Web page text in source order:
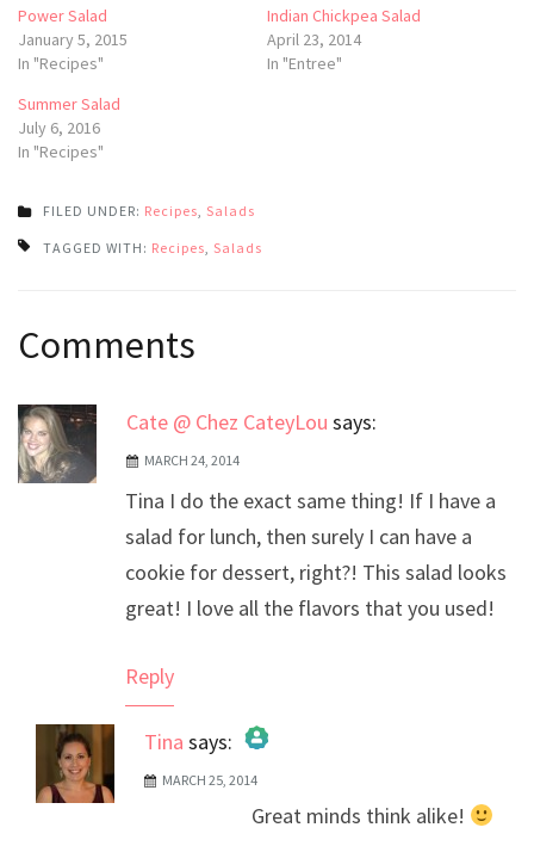
Power Salad
January 5, 2015
In "Recipes"
Indian Chickpea Salad
April 23, 2014
In "Entree"
Summer Salad
July 6, 2016
In "Recipes"
FILED UNDER: Recipes, Salads
TAGGED WITH: Recipes, Salads
navigation
Comments
Cate @ Chez CateyLou says:
MARCH 24, 2014
Tina I do the exact same thing! If I have a
salad for lunch, then surely I can have a
cookie for dessert, right?! This salad looks
great! I love all the flavors that you used!
Reply
Tina says:
The Real Person Badge!
Anti-Spam by CleanTalk
MARCH 25, 2014
Great minds think alike!